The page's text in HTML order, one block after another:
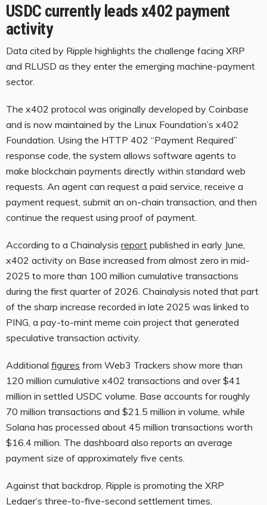
USDC currently leads x402 payment
activity
Data cited by Ripple highlights the challenge facing XRP
and RLUSD as they enter the emerging machine-payment
sector.
The x402 protocol was originally developed by Coinbase
and is now maintained by the Linux Foundation’s x402
Foundation. Using the HTTP 402 “Payment Required”
response code, the system allows software agents to
make blockchain payments directly within standard web
requests. An agent can request a paid service, receive a
payment request, submit an on-chain transaction, and then
continue the request using proof of payment.
According to a Chainalysis report published in early June,
x402 activity on Base increased from almost zero in mid-
2025 to more than 100 million cumulative transactions
during the first quarter of 2026. Chainalysis noted that part
of the sharp increase recorded in late 2025 was linked to
PING, a pay-to-mint meme coin project that generated
speculative transaction activity.
Additional figures from Web3 Trackers show more than
120 million cumulative x402 transactions and over $41
million in settled USDC volume. Base accounts for roughly
70 million transactions and $21.5 million in volume, while
Solana has processed about 45 million transactions worth
$16.4 million. The dashboard also reports an average
payment size of approximately five cents.
Against that backdrop, Ripple is promoting the XRP
Ledger’s three-to-five-second settlement times,